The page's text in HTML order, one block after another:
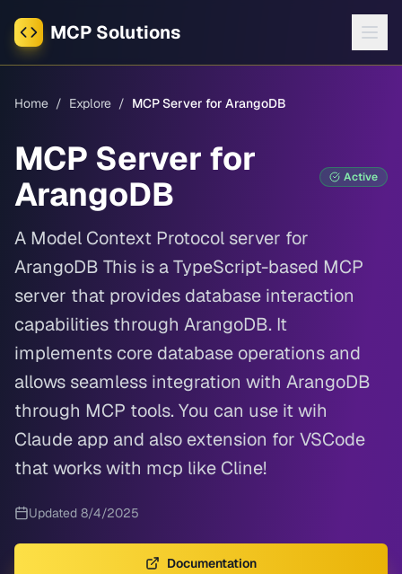
MCP Solutions
Home / Explore / MCP Server for ArangoDB
MCP Server for
ArangoDB
Active
A Model Context Protocol server for
ArangoDB This is a TypeScript-based MCP
server that provides database interaction
capabilities through ArangoDB. It
implements core database operations and
allows seamless integration with ArangoDB
through MCP tools. You can use it wih
Claude app and also extension for VSCode
that works with mcp like Cline!
Updated 8/4/2025
Documentation